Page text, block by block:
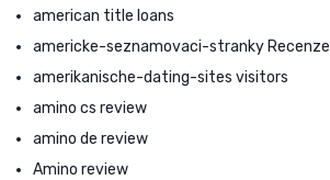
american title loans
americke-seznamovaci-stranky Recenze
amerikanische-dating-sites visitors
amino cs review
amino de review
Amino review